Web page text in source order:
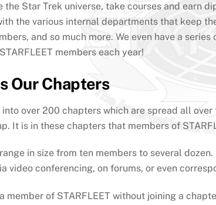
the Star Trek universe, take courses and earn
the various internal departments that keep
and so much more. We even have a
members each year!
Our Chapters
into over 200 chapters which are spread all
It is in these chapters that members of
in size from ten members to several
video conferencing, on forums, or even
member of STARFLEET without joining a